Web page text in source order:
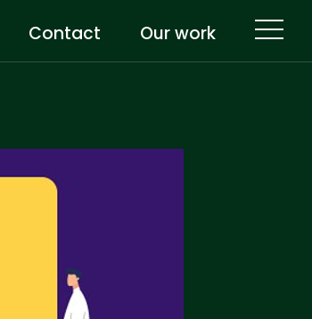
Contact Our work